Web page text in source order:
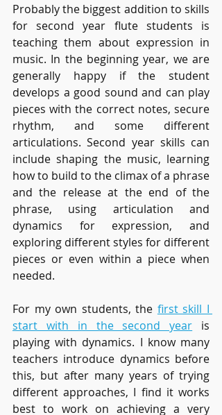
Probably the biggest addition to skills
for second year flute students is
teaching them about expression in
music. In the beginning year, we are
generally happy if the student
develops a good sound and can play
pieces with the correct notes, secure
rhythm, and some different
articulations. Second year skills can
include shaping the music, learning
how to build to the climax of a phrase
and the release at the end of the
phrase, using articulation and
dynamics for expression, and
exploring different styles for different
pieces or even within a piece when
needed.
For my own students, the first skill I
start with in the second year is
playing with dynamics. I know many
teachers introduce dynamics before
this, but after many years of trying
different approaches, I find it works
best to work on achieving a very